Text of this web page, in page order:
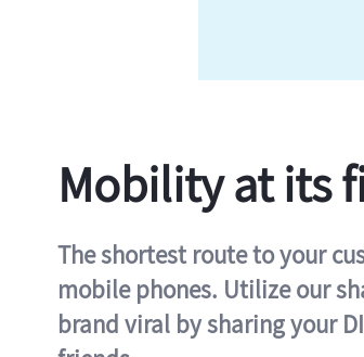
Mobility at its
The shortest route to your
mobile phones. Utilize our
brand viral by sharing your